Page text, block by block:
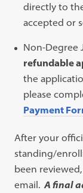
directly to
accepted or
Non-Degree
refundable
the
please
Payment
After your
standing/
been
email. A final